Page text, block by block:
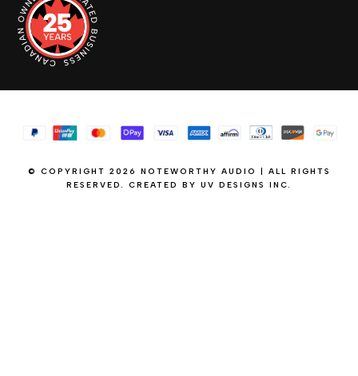
© COPYRIGHT 2026 NOTEWORTHY AUDIO | ALL RIGHTS
RESERVED. CREATED BY UV DESIGNS INC.